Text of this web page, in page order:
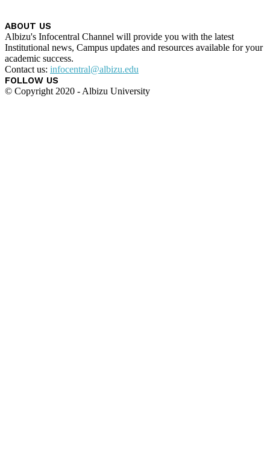
ABOUT US
Albizu's Infocentral Channel will provide you with the latest
Institutional news, Campus updates and resources available for your
academic success.
Contact us: infocentral@albizu.edu
FOLLOW US
© Copyright 2020 - Albizu University